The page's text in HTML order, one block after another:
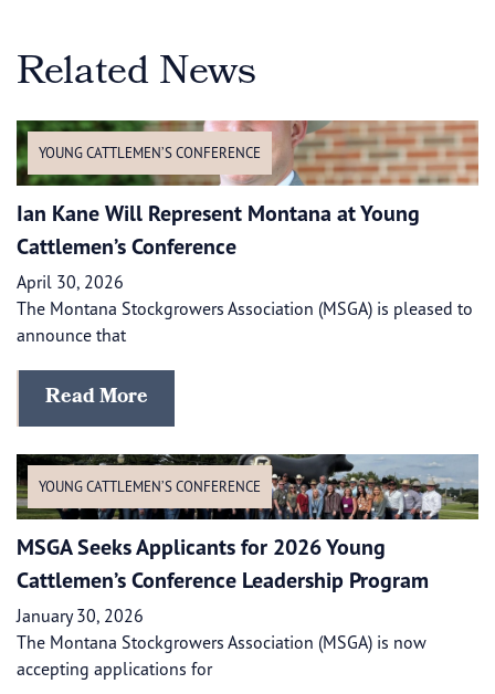
Related News
YOUNG CATTLEMEN’S CONFERENCE
Ian Kane Will Represent Montana at Young
Cattlemen’s Conference
April 30, 2026
The Montana Stockgrowers Association (MSGA) is pleased to
announce that
Read More
YOUNG CATTLEMEN’S CONFERENCE
MSGA Seeks Applicants for 2026 Young
Cattlemen’s Conference Leadership Program
January 30, 2026
The Montana Stockgrowers Association (MSGA) is now
accepting applications for